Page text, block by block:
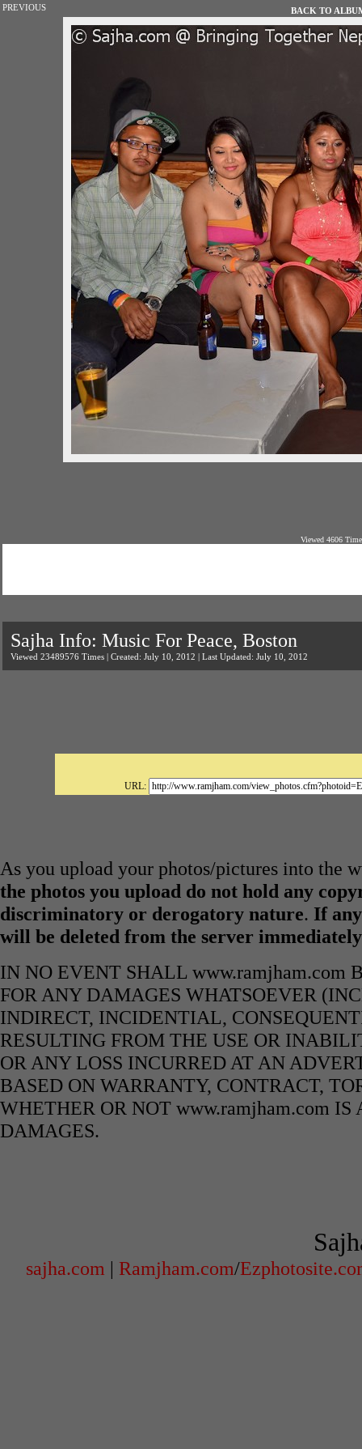
PREVIOUS BACK TO
Viewed 4606
Sajha Info: Music For Peace, Boston
Viewed 23489576 Times | Created: July 10, 2012 | Last Updated: July 10, 2012
URL:
As you upload your photos/pictures into the
the photos you upload do not hold any
discriminatory or derogatory nature. If
will be deleted from the server
IN NO EVENT SHALL www.ramjham.com
FOR ANY DAMAGES WHATSOEVER
INDIRECT, INCIDENTIAL,
RESULTING FROM THE USE OR
OR ANY LOSS INCURRED AT AN
BASED ON WARRANTY, CONTRACT,
WHETHER OR NOT www.ramjham.com
DAMAGES.
sajha.com | Ramjham.com/